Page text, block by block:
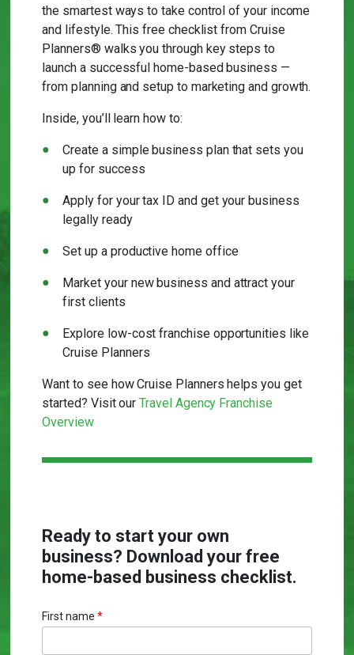
the smartest ways to take control of your income
and lifestyle. This free checklist from Cruise
Planners® walks you through key steps to
launch a successful home-based business —
from planning and setup to marketing and growth.
Inside, you’ll learn how to:
Create a simple business plan that sets you
up for success
Apply for your tax ID and get your business
legally ready
Set up a productive home office
Market your new business and attract your
first clients
Explore low-cost franchise opportunities like
Cruise Planners
Want to see how Cruise Planners helps you get
started? Visit ourTravel Agency Franchise
Overview
Ready to start your own
business? Download your free
home-based business checklist.
First name *